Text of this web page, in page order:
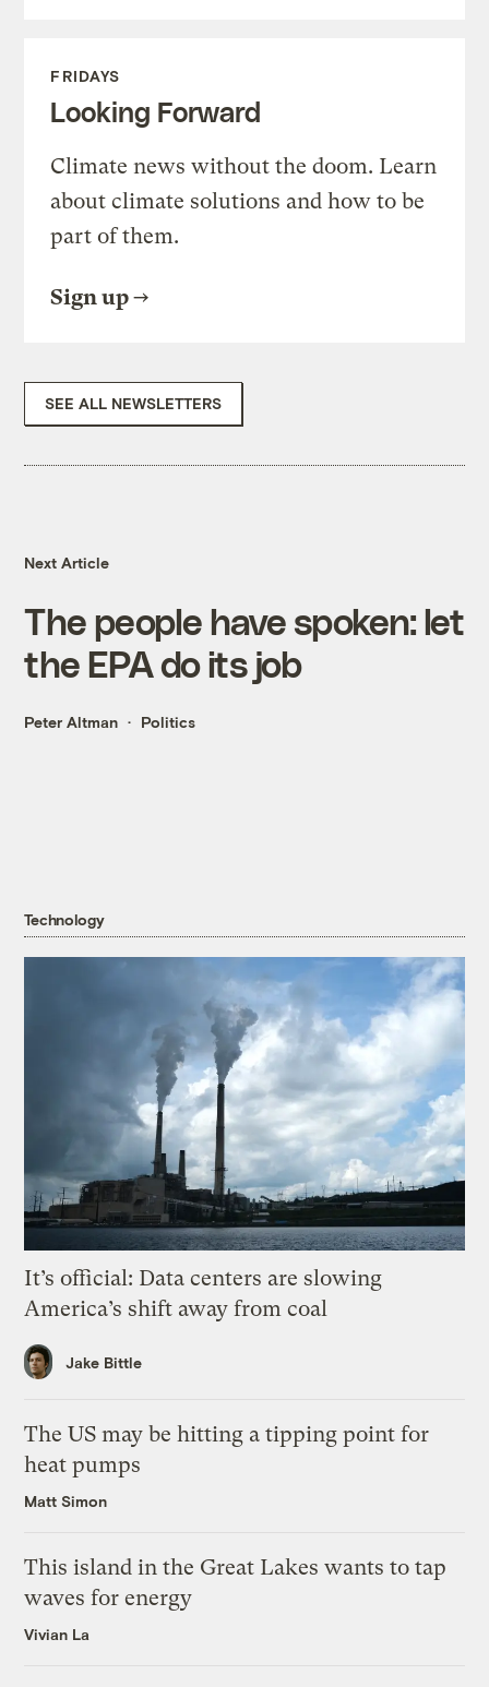
FRIDAYS
Looking Forward
Climate news without the doom. Learn
about climate solutions and how to be
part of them.
Sign up
SEE ALL NEWSLETTERS
Next Article
The people have spoken: let
the EPA do its job
Peter Altman Politics
Technology
It’s official: Data centers are slowing
America’s shift away from coal
Jake Bittle
The US may be hitting a tipping point for
heat pumps
Matt Simon
This island in the Great Lakes wants to tap
waves for energy
Vivian La